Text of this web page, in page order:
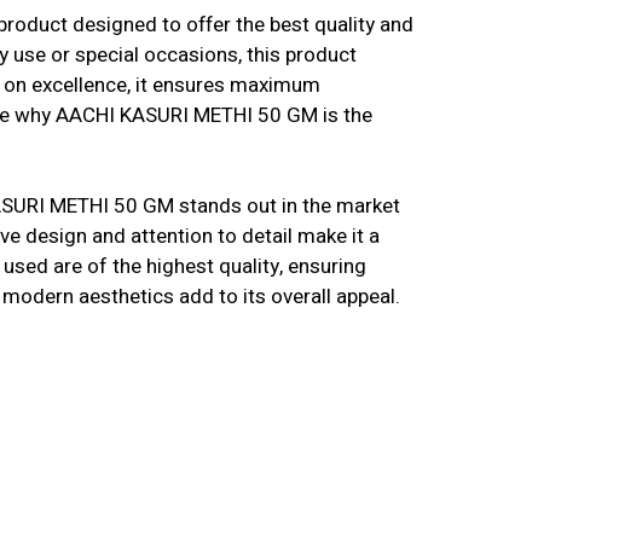
designed to offer the best quality and
use or special occasions, this product
excellence, it ensures maximum
AACHI KASURI METHI 50 GM is the
METHI 50 GM stands out in the market
design and attention to detail make it a
are of the highest quality, ensuring
aesthetics add to its overall appeal.